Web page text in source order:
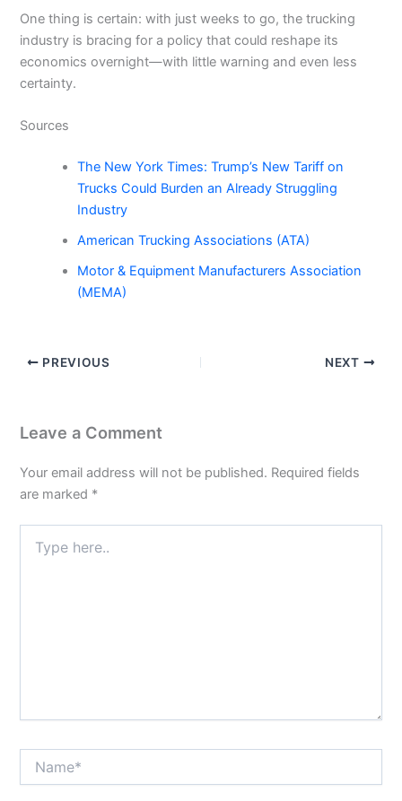
One thing is certain: with just weeks to go, the trucking
industry is bracing for a policy that could reshape its
economics overnight—with little warning and even less
certainty.
Sources
The New York Times: Trump’s New Tariff on
Trucks Could Burden an Already Struggling
Industry
American Trucking Associations (ATA)
Motor & Equipment Manufacturers Association
(MEMA)
PREVIOUS NEXT
Leave a Comment
Your email address will not be published. Required fields
are marked *
here..